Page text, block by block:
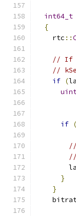
int64_t
{
    rtc
::
// If
//
if (
if (
}
}